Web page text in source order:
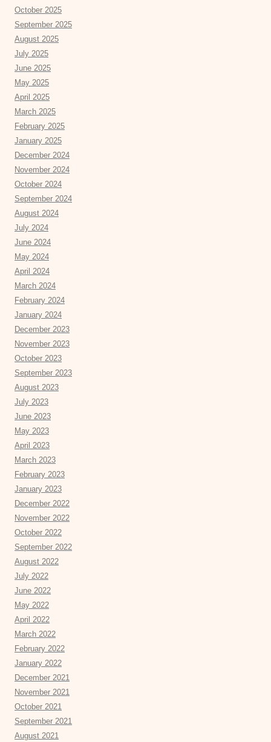
October 2025
September 2025
August 2025
July 2025
June 2025
May 2025
April 2025
March 2025
February 2025
January 2025
December 2024
November 2024
October 2024
September 2024
August 2024
July 2024
June 2024
May 2024
April 2024
March 2024
February 2024
January 2024
December 2023
November 2023
October 2023
September 2023
August 2023
July 2023
June 2023
May 2023
April 2023
March 2023
February 2023
January 2023
December 2022
November 2022
October 2022
September 2022
August 2022
July 2022
June 2022
May 2022
April 2022
March 2022
February 2022
January 2022
December 2021
November 2021
October 2021
September 2021
August 2021